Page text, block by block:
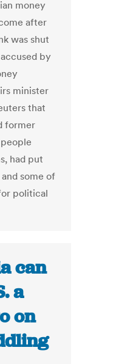
money
after
was shut
by
minister
that
former
had put
some of
political
can
a
on